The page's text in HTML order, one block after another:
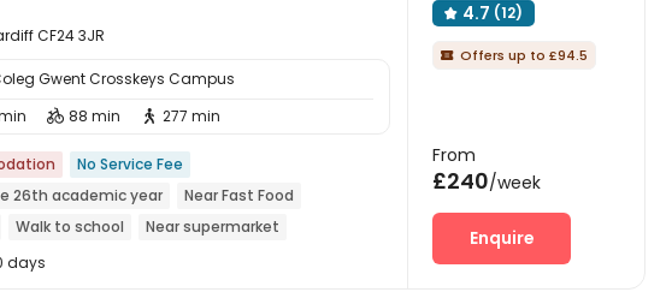
CF24 3JR
Gwent Crosskeys Campus
 88 min  277 min
No Service Fee
26th academic year
Near Fast Food
Walk to school
Near supermarket
included
days
 4.7 (12)
 Offers up to £94.5
From
£240/week
Enquire